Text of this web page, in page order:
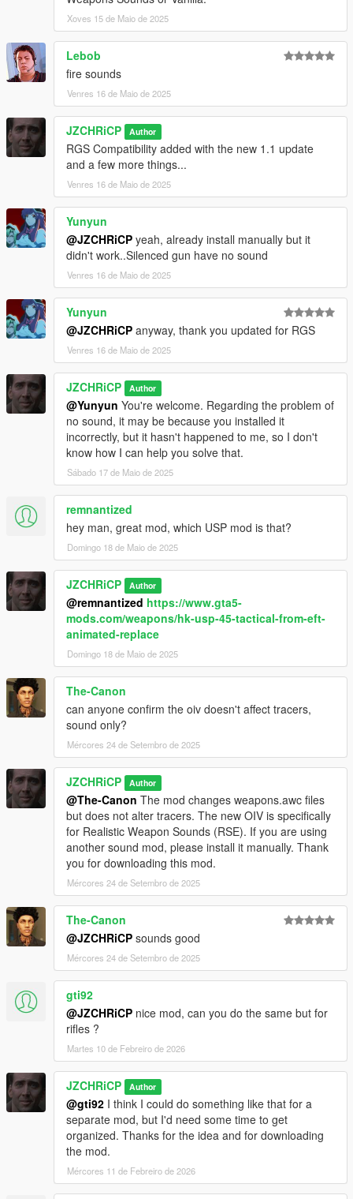
Xoves 15 de Maio de 2025
Lebob
fire sounds
Venres 16 de Maio de 2025
JZCHRiCP Author
RGS Compatibility added with the new 1.1 update
and a few more things...
Venres 16 de Maio de 2025
Yunyun
@JZCHRiCP yeah, already install manually but it
didn't work..Silenced gun have no sound
Venres 16 de Maio de 2025
Yunyun
@JZCHRiCP anyway, thank you updated for RGS
Venres 16 de Maio de 2025
JZCHRiCP Author
@Yunyun You're welcome. Regarding the problem of
no sound, it may be because you installed it
incorrectly, but it hasn't happened to me, so I don't
know how I can help you solve that.
Sábado 17 de Maio de 2025
remnantized
hey man, great mod, which USP mod is that?
Domingo 18 de Maio de 2025
JZCHRiCP Author
@remnantized https://www.gta5-
mods.com/weapons/hk-usp-45-tactical-from-eft-
animated-replace
Domingo 18 de Maio de 2025
The-Canon
can anyone confirm the oiv doesn't affect tracers,
sound only?
Mércores 24 de Setembro de 2025
JZCHRiCP Author
@The-Canon The mod changes weapons.awc files
but does not alter tracers. The new OIV is specifically
for Realistic Weapon Sounds (RSE). If you are using
another sound mod, please install it manually. Thank
you for downloading this mod.
Mércores 24 de Setembro de 2025
The-Canon
@JZCHRiCP sounds good
Mércores 24 de Setembro de 2025
gti92
@JZCHRiCP nice mod, can you do the same but for
rifles ?
Martes 10 de Febreiro de 2026
JZCHRiCP Author
@gti92 I think I could do something like that for a
separate mod, but I'd need some time to get
organized. Thanks for the idea and for downloading
the mod.
Mércores 11 de Febreiro de 2026